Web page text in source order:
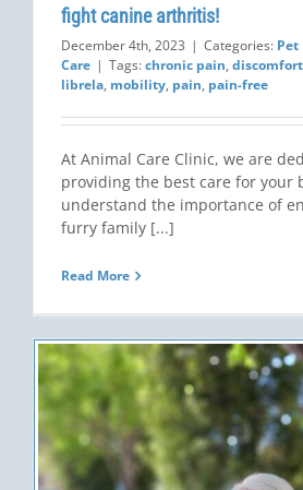
fight canine arthritis!
December 4th, 2023 | Categories: Pet
Care | Tags:chronic pain, discomfort
librela, mobility, pain, pain-free
At Animal Care Clinic, we are
providing the best care for your
understand the importance of
furry family [...]
Read More